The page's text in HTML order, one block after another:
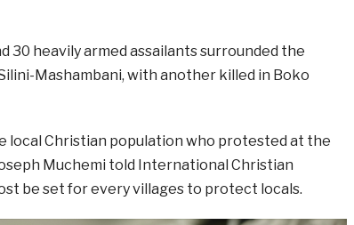
30 heavily armed assailants surrounded the
Mashambani, with another killed in Boko
local Christian population who protested at the
Muchemi told International Christian
be set for every villages to protect locals.